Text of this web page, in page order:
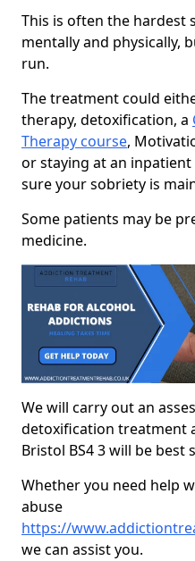
This is often the hardest
mentally and physically,
run.
The treatment could
therapy, detoxification, a
Therapy course,
or staying at an
sure your sobriety is
Some patients may be
medicine.
We will carry out an
detoxification treatment
Bristol BS4 3 will be best
Whether you need help
abuse
https://
we can assist you.